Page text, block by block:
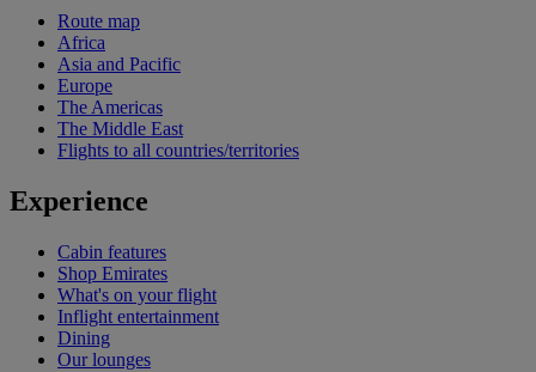
Route map
Africa
Asia and Pacific
Europe
The Americas
The Middle East
Flights to all countries/territories
Experience
Cabin features
Shop Emirates
What's on your flight
Inflight entertainment
Dining
Our lounges